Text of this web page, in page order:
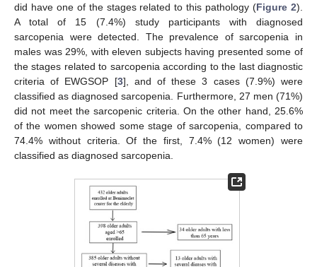
did have one of the stages related to this pathology (Figure 2).
A total of 15 (7.4%) study participants with diagnosed
sarcopenia were detected. The prevalence of sarcopenia in
males was 29%, with eleven subjects having presented some of
the stages related to sarcopenia according to the last diagnostic
criteria of EWGSOP [3], and of these 3 cases (7.9%) were
classified as diagnosed sarcopenia. Furthermore, 27 men (71%)
did not meet the sarcopenic criteria. On the other hand, 25.6%
of the women showed some stage of sarcopenia, compared to
74.4% without criteria. Of the first, 7.4% (12 women) were
classified as diagnosed sarcopenia.